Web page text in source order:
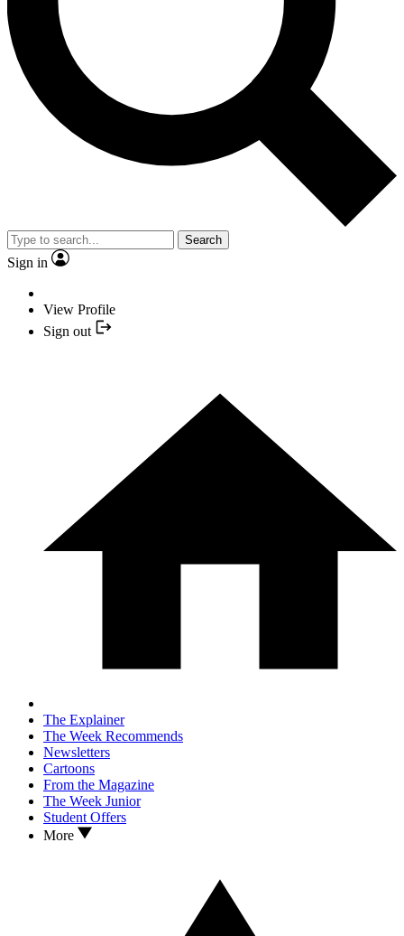
Search
Sign in
View Profile
Sign out
The Explainer
The Week Recommends
Newsletters
Cartoons
From the Magazine
The Week Junior
Student Offers
More